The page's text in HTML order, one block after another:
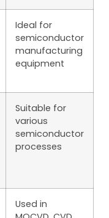
Ideal for
semiconductor
manufacturing
equipment
Suitable for
various
semiconductor
processes
Used in